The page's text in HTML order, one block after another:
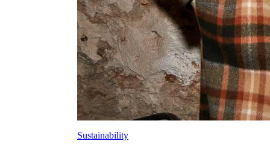
Sustainability